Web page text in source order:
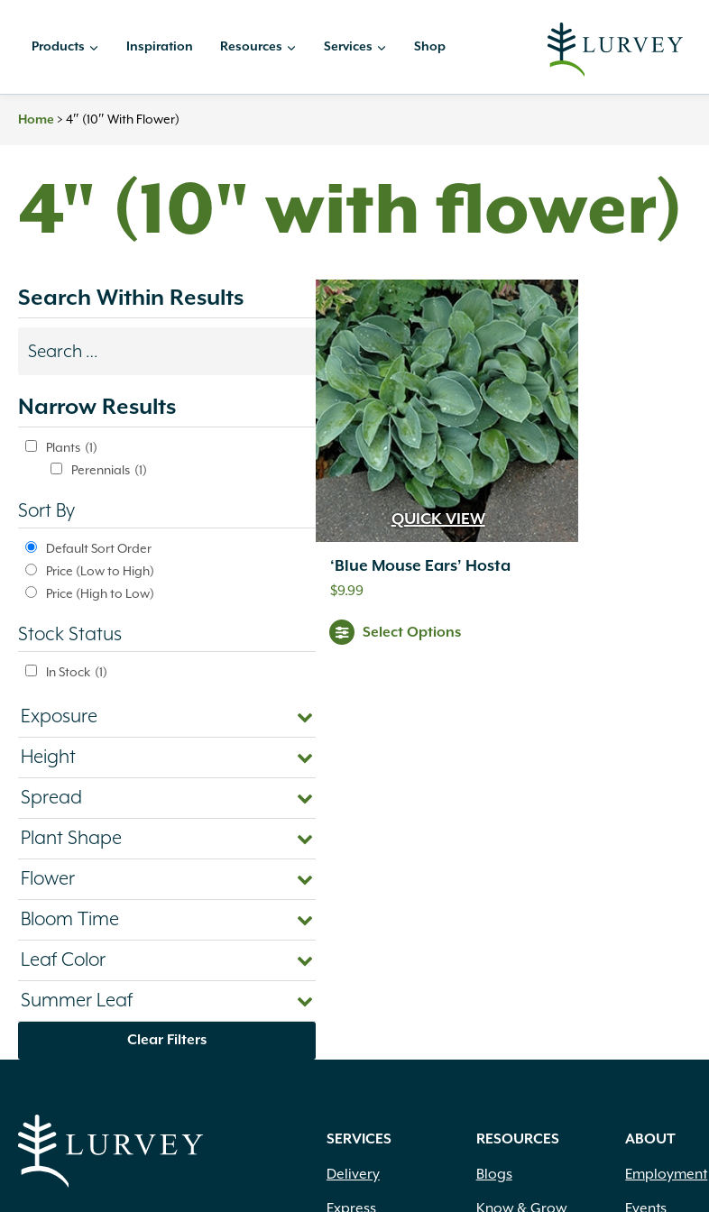
Products Inspiration Resources Services Shop
Home > 4″ (10″ With Flower)
4" (10" with flower)
Search Within Results
Search
update
automatically.
Narrow Results
Plants (1)
Perennials (1)
Sort By
Default Sort Order
Price (Low to High)
Price (High to Low)
Stock Status
In Stock (1)
Exposure
Height
Spread
Plant Shape
Flower
Bloom Time
Leaf Color
Summer Leaf
Clear Filters
QUICK VIEW
‘Blue Mouse Ears’ Hosta
$9.99
Select Options
SERVICES
Delivery
Express
RESOURCES
Blogs
Know & Grow
ABOUT
Employment
Events